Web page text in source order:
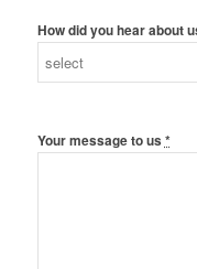
How did you hear about
Your message to us *